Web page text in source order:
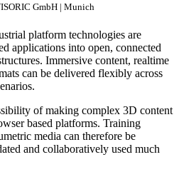
GmbH | Munich
platform technologies are
applications into open, connected
Immersive content, realtime
can be delivered flexibly across
of making complex 3D content
based platforms. Training
media can therefore be
and collaboratively used much